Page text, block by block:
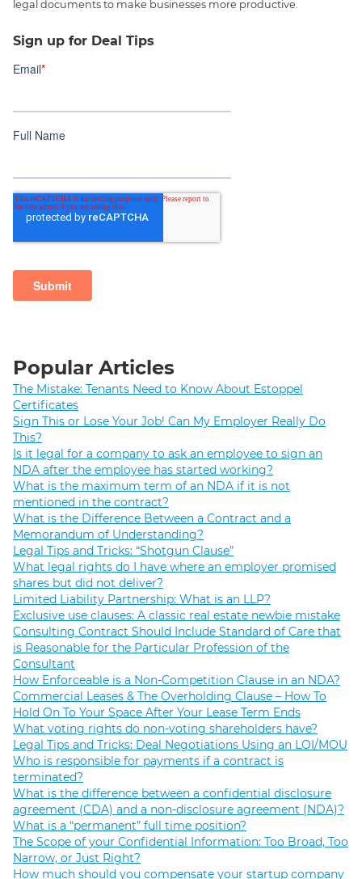
legal documents to make businesses more productive.
Sign up for Deal Tips
Popular Articles
The Mistake: Tenants Need to Know About Estoppel
Certificates
Sign This or Lose Your Job! Can My Employer Really Do
This?
Is it legal for a company to ask an employee to sign an
NDA after the employee has started working?
What is the maximum term of an NDA if it is not
mentioned in the contract?
What is the Difference Between a Contract and a
Memorandum of Understanding?
Legal Tips and Tricks: “Shotgun Clause”
What legal rights do I have where an employer promised
shares but did not deliver?
Limited Liability Partnership: What is an LLP?
Exclusive use clauses: A classic real estate newbie mistake
Consulting Contract Should Include Standard of Care that
is Reasonable for the Particular Profession of the
Consultant
How Enforceable is a Non-Competition Clause in an NDA?
Commercial Leases & The Overholding Clause – How To
Hold On To Your Space After Your Lease Term Ends
What voting rights do non-voting shareholders have?
Legal Tips and Tricks: Deal Negotiations Using an LOI/MOU
Who is responsible for payments if a contract is
terminated?
What is the difference between a confidential disclosure
agreement (CDA) and a non-disclosure agreement (NDA)?
What is a “permanent” full time position?
The Scope of your Confidential Information: Too Broad, Too
Narrow, or Just Right?
How much should you compensate your startup company